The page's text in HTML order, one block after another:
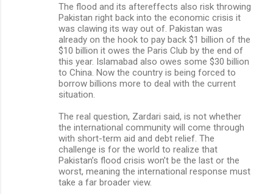
The flood and its aftereffects also risk throwing
Pakistan right back into the economic crisis it
was clawing its way out of. Pakistan was
already on the hook to pay back $1 billion of the
$10 billion it owes the Paris Club by the end of
this year. Islamabad also owes some $30 billion
to China. Now the country is being forced to
borrow billions more to deal with the current
situation.
The real question, Zardari said, is not whether
the international community will come through
with short-term aid and debt relief. The
challenge is for the world to realize that
Pakistan’s flood crisis won’t be the last or the
worst, meaning the international response must
take a far broader view.